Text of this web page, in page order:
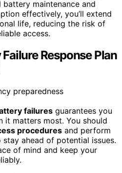
maintenance and
effectively, you’ll extend
life, reducing the risk of
access.
Response Plan
failures guarantees you
it matters most. You should
procedures and perform
ahead of potential issues.
of mind and keep your